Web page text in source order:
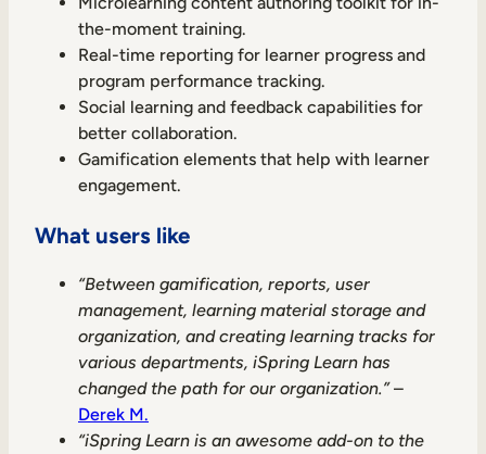
the-moment training.
Real-time reporting for learner progress and
program performance tracking.
Social learning and feedback capabilities for
better collaboration.
Gamification elements that help with learner
engagement.
What users like
“Between gamification, reports, user
management, learning material storage and
organization, and creating learning tracks for
various departments, iSpring Learn has
changed the path for our organization.”–
Derek M.
“iSpring Learn is an awesome add-on to the